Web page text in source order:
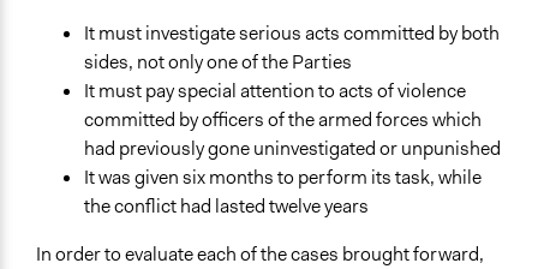
It must investigate serious acts committed by both
sides, not only one of the Parties
It must pay special attention to acts of violence
committed by officers of the armed forces which
had previously gone uninvestigated or unpunished
It was given six months to perform its task, while
the conflict had lasted twelve years
In order to evaluate each of the cases brought forward,